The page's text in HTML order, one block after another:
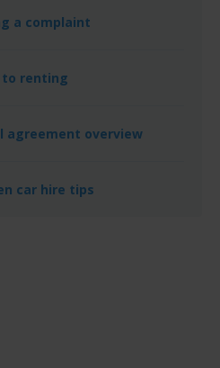
a complaint
to renting
agreement overview
car hire tips